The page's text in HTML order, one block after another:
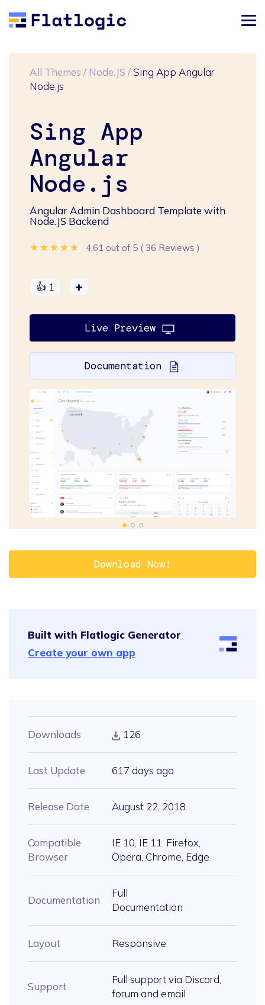
All Themes / Node.JS /Sing App Angular
Node.js
Sing App
Angular
Node.js
Angular Admin Dashboard Template with
Node.JS Backend
★★★★★
★★★★★
★★★★★ 4.61 out of 5 ( 36 Reviews )
👍 1
Live Preview
Documentation
Download Now!
Built with Flatlogic Generator
Create your own app
Downloads 126
Last Update 617 days ago
Release Date August 22, 2018
Compatible
Browser
IE 10, IE 11, Firefox,
Opera, Chrome, Edge
Documentation
Full
Documentation
Layout Responsive
Support
Full support via Discord
forum and email